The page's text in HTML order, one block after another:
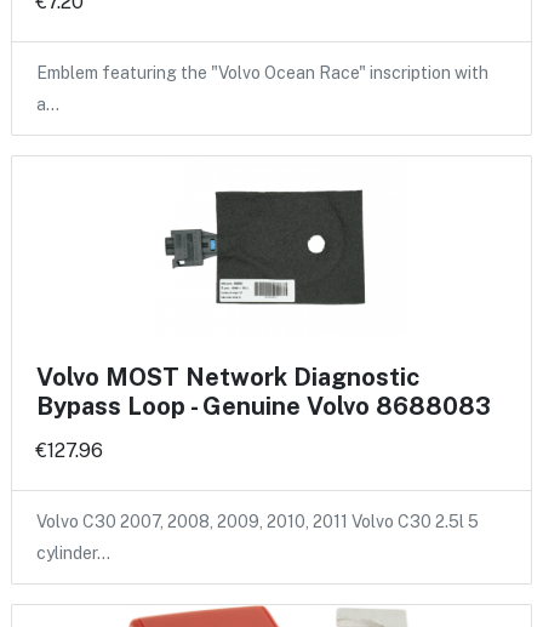
Emblem featuring the "Volvo Ocean Race" inscription with
a…
Volvo MOST Network Diagnostic
Bypass Loop - Genuine Volvo 8688083
€127.96
Volvo C30 2007, 2008, 2009, 2010, 2011 Volvo C30 2.5l 5
cylinder…